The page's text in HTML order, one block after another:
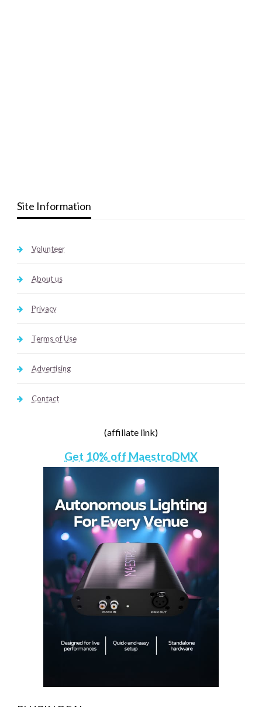
Site Information
Volunteer
About us
Privacy
Terms of Use
Advertising
Contact
(affiliate link)
Get 10% off MaestroDMX